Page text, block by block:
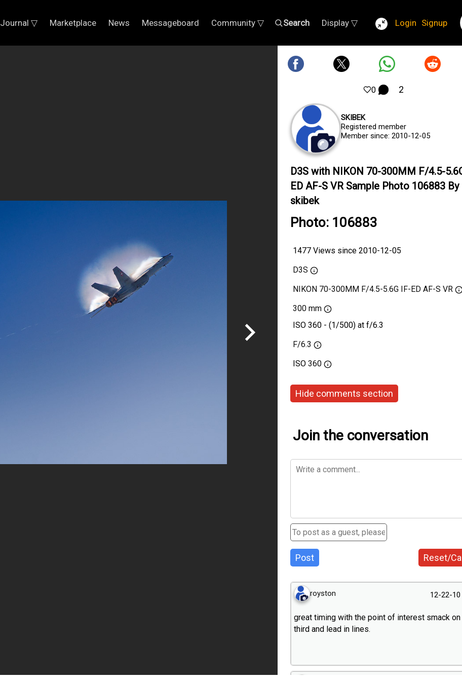
Journal ▽ Marketplace News Messageboard Community ▽ Search Display ▽ Login Signup
0 2
SKIBEK
Registered member
Member since: 2010-12-05
D3S with NIKON 70-300MM F/4.5-
ED AF-S VR Sample Photo 106883 By
skibek
Photo: 106883
1477 Views since 2010-12-05
D3S
NIKON 70-300MM F/4.5-5.6G IF-ED AF-S VR
300 mm
ISO 360 - (1/500) at f/6.3
F/6.3
ISO 360
Hide comments section
Join the conversation
Post Reset/
royston 12-22-10
great timing with the point of interest smack on
third and lead in lines.